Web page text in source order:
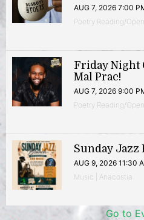
AUG 7, 2026 7:00
Poetry Reading/
Friday Night
Mal Prac!
AUG 7, 2026 9:00
Poetry Reading/
Sunday
AUG 9, 2026 11:30
Music | Anacostia
Go to